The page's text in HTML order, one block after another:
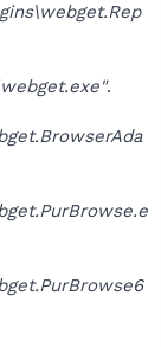
.